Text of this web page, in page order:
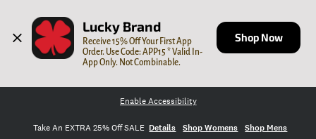
Lucky Brand
Receive 15% Off Your First App
Order. Use Code: APP15 * Valid In-
App Only. Not Combinable.
Shop Now
Enable Accessibility
Take An EXTRA 25% Off SALE Details Shop Womens Shop Mens